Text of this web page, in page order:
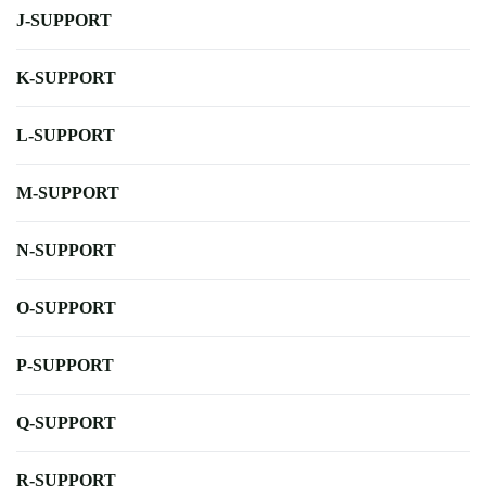
J-SUPPORT
K-SUPPORT
L-SUPPORT
M-SUPPORT
N-SUPPORT
O-SUPPORT
P-SUPPORT
Q-SUPPORT
R-SUPPORT